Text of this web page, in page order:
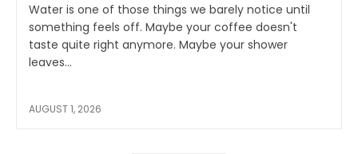
Water is one of those things we barely notice until
something feels off. Maybe your coffee doesn't
taste quite right anymore. Maybe your shower
leaves...
AUGUST 1, 2026